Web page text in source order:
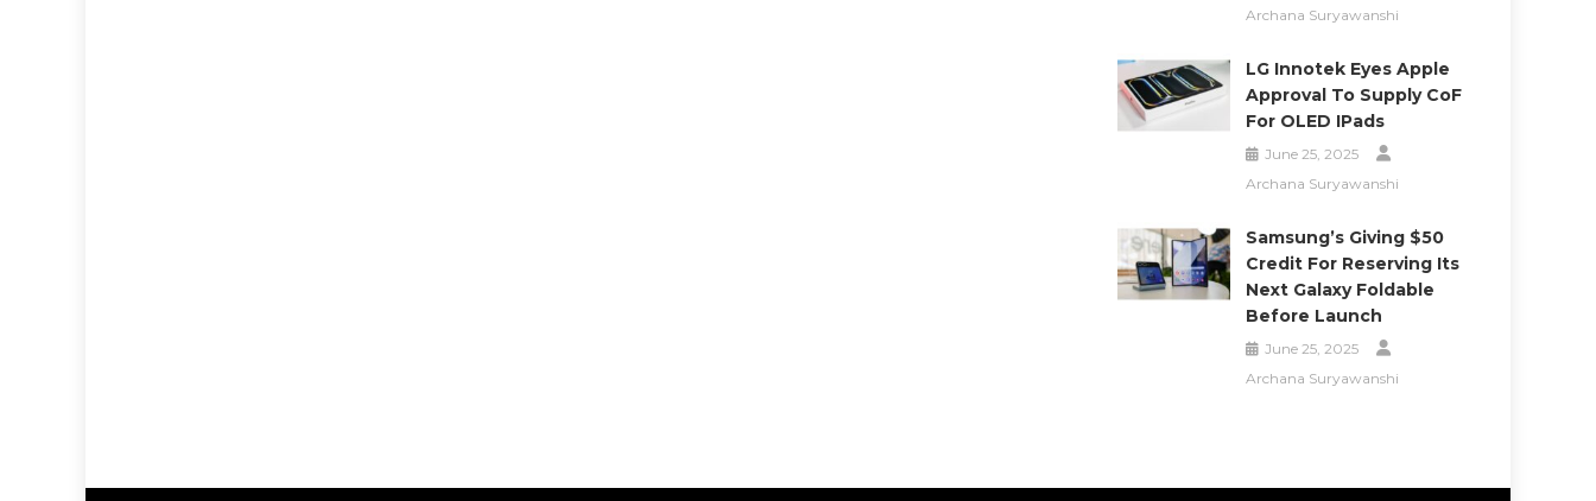
Archana Suryawanshi
LG Innotek Eyes Apple
Approval To Supply CoF
For OLED IPads
June 25, 2025
Archana Suryawanshi
Samsung’s Giving $50
Credit For Reserving Its
Next Galaxy Foldable
Before Launch
June 25, 2025
Archana Suryawanshi